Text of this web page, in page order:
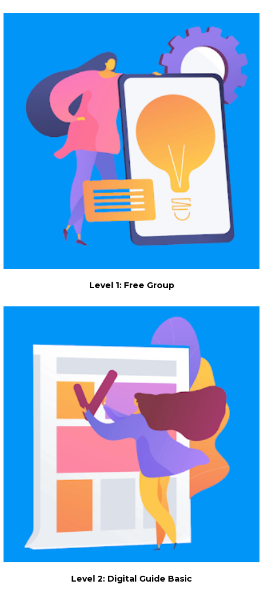
Level 1: Free Group
Level 2: Digital Guide Basic